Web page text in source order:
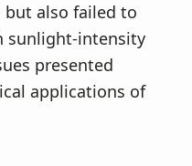
but also failed to
sunlight-intensity
presented
applications of